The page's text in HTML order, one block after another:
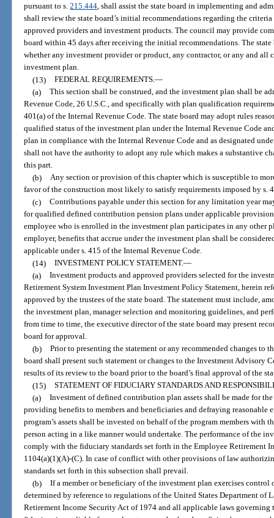
pursuant to s.215.444, shall assist the state board in implementing and
shall review the state board’s initial recommendations regarding the
approved providers and investment products. The council may provide
board within 45 days after receiving the initial recommendations. The
whether any investment provider or product, any contractor, or any and all
investment plan.
(13) FEDERAL REQUIREMENTS.—
(a) This section shall be construed, and the investment plan shall be
Revenue Code, 26 U.S.C., and specifically with plan qualification
401(a) of the Internal Revenue Code. The state board may adopt rules
qualified status of the investment plan under the Internal Revenue Code
plan in compliance with the Internal Revenue Code and as designated
shall not have the authority to adopt any rule which makes a substantive
this part.
(b) Any section or provision of this chapter which is susceptible to
favor of the construction most likely to satisfy requirements imposed by s.
(c) Contributions payable under this section for any limitation year
for qualified defined contribution pension plans under applicable
employee who is enrolled in the investment plan participates in any other
employer, benefits that accrue under the investment plan shall be
applicable under s. 415 of the Internal Revenue Code.
(14) INVESTMENT POLICY STATEMENT.—
(a) Investment products and approved providers selected for the
Retirement System Investment Plan Investment Policy Statement, herein
approved by the trustees of the state board. The statement must include,
the investment plan, manager selection and monitoring guidelines, and
from time to time, the executive director of the state board may present
board for approval.
(b) Prior to presenting the statement or any recommended changes to
board shall present such statement or changes to the Investment Advisory
results of its review to the board prior to the board’s final approval of the
(15) STATEMENT OF FIDUCIARY STANDARDS AND
(a) Investment of defined contribution plan assets shall be made for
providing benefits to members and beneficiaries and defraying reasonable
program’s assets shall be invested on behalf of the program members with
person acting in a like manner would undertake. The performance of the
comply with the fiduciary standards set forth in the Employee Retirement
1104(a)(1)(A)-(C). In case of conflict with other provisions of law
standards set forth in this subsection shall prevail.
(b) If a member or beneficiary of the investment plan exercises control
determined by reference to regulations of the United States Department of
Retirement Income Security Act of 1974 and all applicable laws governing